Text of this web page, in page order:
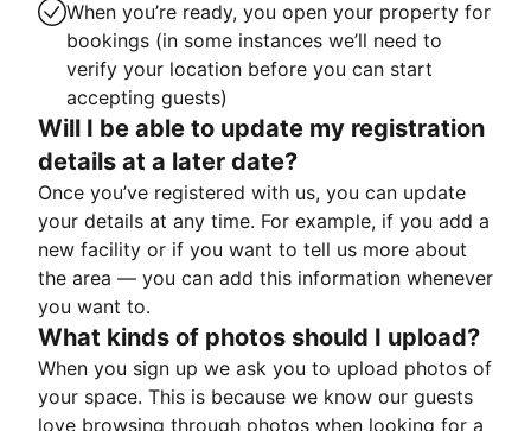
When you’re ready, you open your property for
bookings (in some instances we’ll need to
verify your location before you can start
accepting guests)
Will I be able to update my registration
details at a later date?
Once you’ve registered with us, you can update
your details at any time. For example, if you add a
new facility or if you want to tell us more about
the area — you can add this information whenever
you want to.
What kinds of photos should I upload?
When you sign up we ask you to upload photos of
your space. This is because we know our guests
love browsing through photos when looking for a